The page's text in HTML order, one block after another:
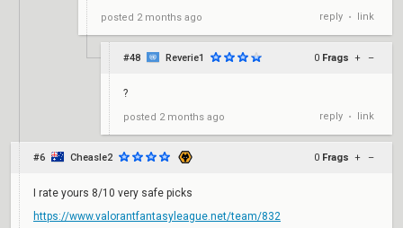
posted 2 months ago reply • link
#48 Reverie1 0 Frags + –
?
posted 2 months ago reply • link
#6 Cheasle2 0 Frags + –
I rate yours 8/10 very safe picks
https://www.valorantfantasyleague.net/team/832